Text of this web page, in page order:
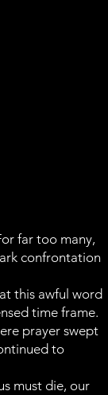
far too many,
confrontation
this awful word
time frame.
prayer swept
to
must die, our